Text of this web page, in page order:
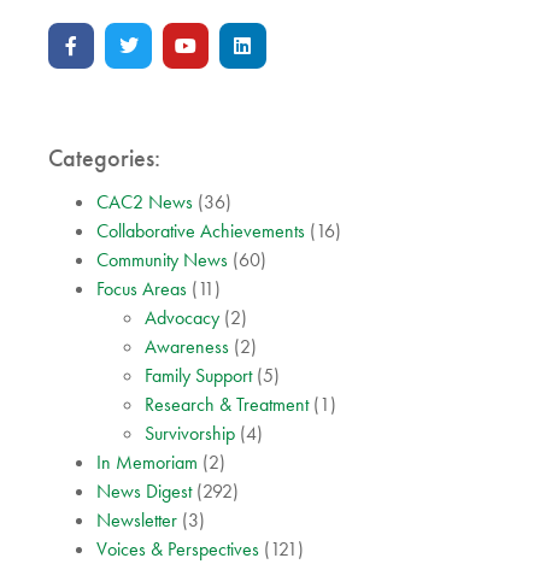
Categories:
CAC2 News (36)
Collaborative Achievements (16)
Community News (60)
Focus Areas (11)
Advocacy (2)
Awareness (2)
Family Support(5)
Research & Treatment(1)
Survivorship (4)
In Memoriam (2)
News Digest(292)
Newsletter (3)
Voices & Perspectives (121)